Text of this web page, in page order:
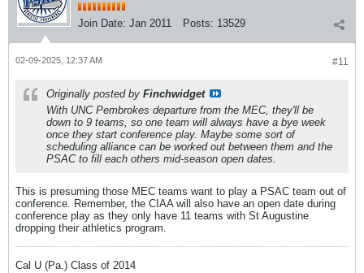
Join Date: Jan 2011 Posts: 13529
#11
02-09-2025, 12:37 AM
Originally posted by Finchwidget
With UNC Pembrokes departure from the MEC, they'll be
down to 9 teams, so one team will always have a bye week
once they start conference play. Maybe some sort of
scheduling alliance can be worked out between them and the
PSAC to fill each others mid-season open dates.
This is presuming those MEC teams want to play a PSAC team out of
conference. Remember, the CIAA will also have an open date during
conference play as they only have 11 teams with St Augustine
dropping their athletics program.
Cal U (Pa.) Class of 2014